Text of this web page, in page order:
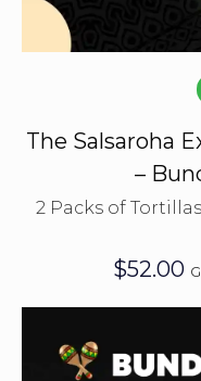
The Salsaroha
–
2 Packs of
$52.00